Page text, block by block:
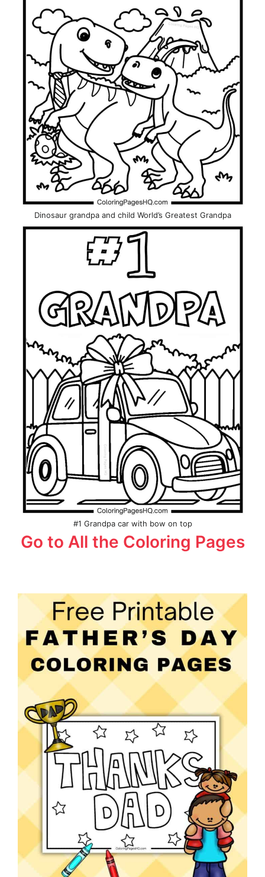
Dinosaur grandpa and child World’s Greatest Grandpa
#1 Grandpa car with bow on top
Go to All the Coloring Pages